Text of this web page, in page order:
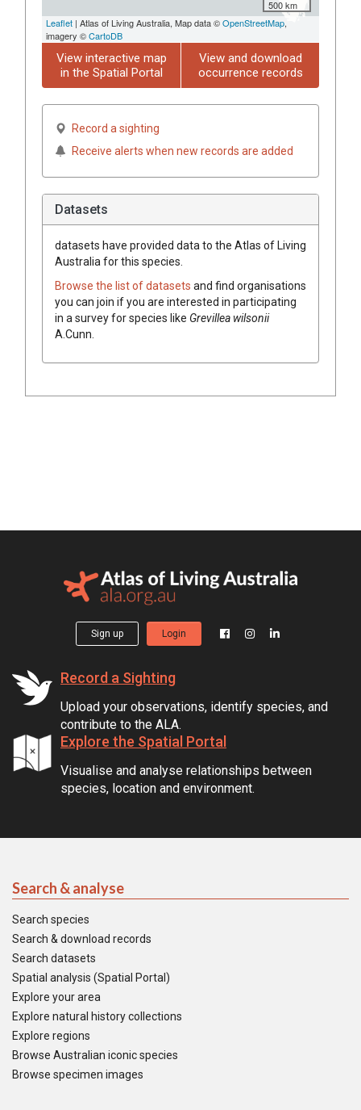
500 km
Leaflet | Atlas of Living Australia, Map data ©OpenStreetMap,
imagery ©CartoDB
View interactive map
in the Spatial Portal
View and download
occurrence records
Record a sighting
Receive alerts when new records are added
Datasets
datasets have provided data to the Atlas of Living
Australia for this species.
Browse the list of datasets and find organisations
you can join if you are interested in participating
in a survey for species like Grevillea wilsonii
A.Cunn.
Sign up Login
Record a Sighting
Upload your observations, identify species, and
contribute to the ALA.
Explore the Spatial Portal
Visualise and analyse relationships between
species, location and environment.
Search & analyse
Search species
Search & download records
Search datasets
Spatial analysis (Spatial Portal)
Explore your area
Explore natural history collections
Explore regions
Browse Australian iconic species
Browse specimen images